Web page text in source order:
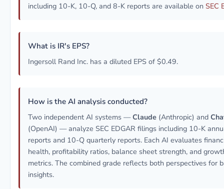
including 10-K, 10-Q, and 8-K reports are available on SEC
What is IR's EPS?
Ingersoll Rand Inc. has a diluted EPS of $0.49.
How is the AI analysis conducted?
Two independent AI systems —Claude (Anthropic) and
(OpenAI) — analyze SEC EDGAR filings including 10-K
reports and 10-Q quarterly reports. Each AI evaluates
health, profitability ratios, balance sheet strength, and
metrics. The combined grade reflects both perspectives for
insights.